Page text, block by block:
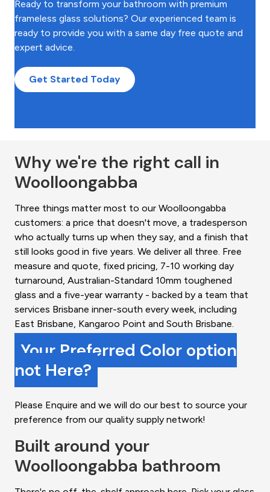
Ready to transform your bathroom with premium
frameless glass solutions? Our experienced team is
ready to provide you with a same day free quote and
expert advice.
Get Started Today
Why we're the right call in
Woolloongabba
Three things matter most to our Woolloongabba
customers: a price that doesn't move, a tradesperson
who actually turns up when they say, and a finish that
still looks good in five years. We deliver all three. Free
measure and quote, fixed pricing, 7-10 working day
turnaround, Australian-Standard 10mm toughened
glass and a five-year warranty - backed by a team that
services Brisbane inner-south every week, including
East Brisbane, Kangaroo Point and South Brisbane.
Your Preferred Color option
not Here?
Please Enquire and we will do our best to source your
preference from our quality supply network!
Built around your
Woolloongabba bathroom